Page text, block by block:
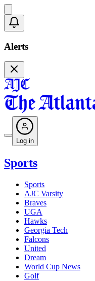
Alerts
Log in
Sports
Sports
AJC Varsity
Braves
UGA
Hawks
Georgia Tech
Falcons
United
Dream
World Cup News
Golf